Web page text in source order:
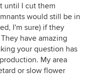
until I cut them
would still be in
I'm sure) if they
have amazing
your question has
My area
or slow flower